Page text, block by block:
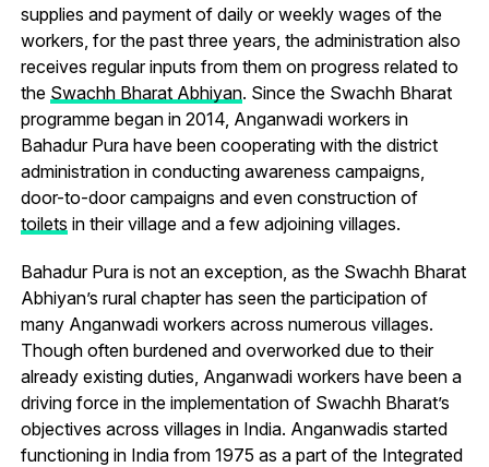
supplies and payment of daily or weekly wages of the
workers, for the past three years, the administration also
receives regular inputs from them on progress related to
the Swachh Bharat Abhiyan. Since the Swachh Bharat
programme began in 2014, Anganwadi workers in
Bahadur Pura have been cooperating with the district
administration in conducting awareness campaigns,
door-to-door campaigns and even construction of
toilets in their village and a few adjoining villages.
Bahadur Pura is not an exception, as the Swachh Bharat
Abhiyan’s rural chapter has seen the participation of
many Anganwadi workers across numerous villages.
Though often burdened and overworked due to their
already existing duties, Anganwadi workers have been a
driving force in the implementation of Swachh Bharat’s
objectives across villages in India. Anganwadis started
functioning in India from 1975 as a part of the Integrated